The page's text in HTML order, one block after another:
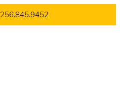
256.845.9452